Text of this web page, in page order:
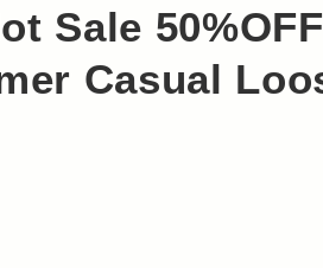
Sale
Casual